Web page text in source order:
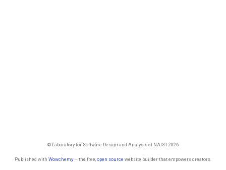
© Laboratory for Software Design and Analysis at NAIST 2026
Published with Wowchemy— the free, open source website builder that empowers creators.